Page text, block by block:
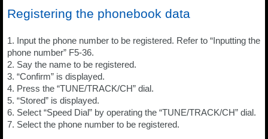
Registering the phonebook data
1. Input the phone number to be registered. Refer to “Inputting the
phone number” F5-36.
2. Say the name to be registered.
3. “Confirm” is displayed.
4. Press the “TUNE/TRACK/CH” dial.
5. “Stored” is displayed.
6. Select “Speed Dial” by operating the “TUNE/TRACK/CH” dial.
7. Select the phone number to be registered.